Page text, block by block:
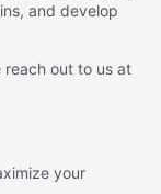
and develop
reach out to us at
your